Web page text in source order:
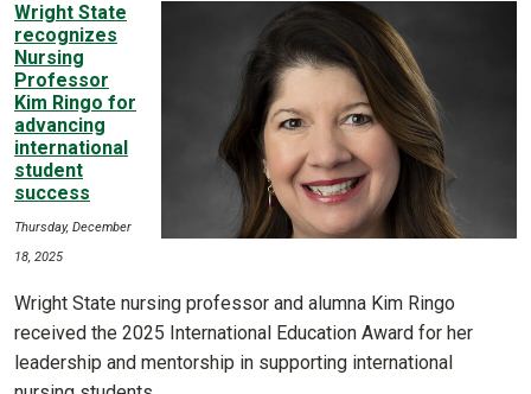
Wright State
recognizes
Nursing
Professor
Kim Ringo for
advancing
international
student
success
Thursday, December
18, 2025
Wright State nursing professor and alumna Kim Ringo
received the 2025 International Education Award for her
leadership and mentorship in supporting international